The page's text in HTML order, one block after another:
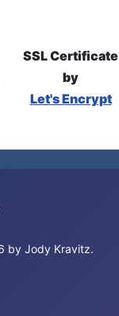
SSL Certificate
by
Let's Encrypt
by Jody Kravitz.